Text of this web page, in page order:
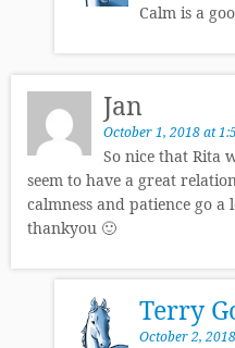
Calm is a
Jan
October 1, 2018 at
So nice that Rita
seem to have a great
calmness and patience go
thankyou 🙂
Terry
October 2,